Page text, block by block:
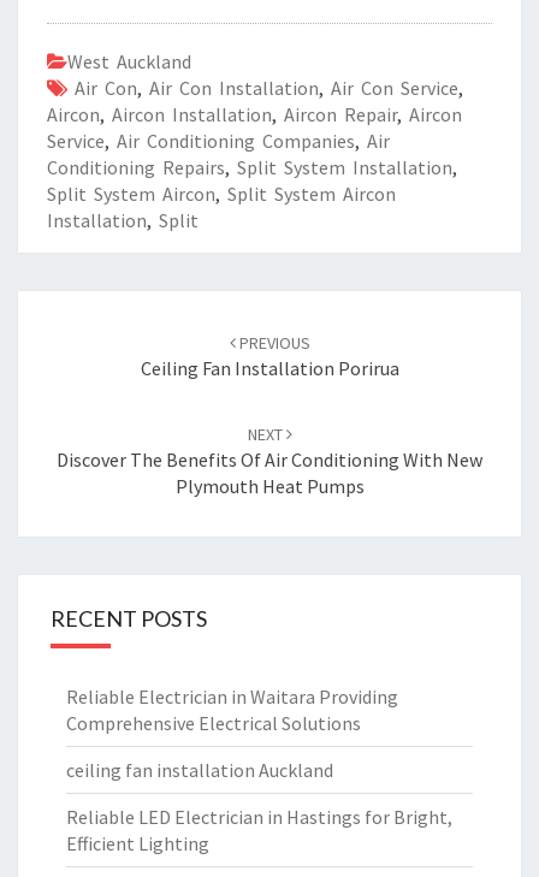
West Auckland
Air Con, Air Con Installation, Air Con Service,
Aircon, Aircon Installation, Aircon Repair, Aircon
Service, Air Conditioning Companies, Air
Conditioning Repairs, Split System Installation,
Split System Aircon, Split System Aircon
Installation, Split
navigation
PREVIOUS
Ceiling Fan Installation Porirua
NEXT
Discover The Benefits Of Air Conditioning With New
Plymouth Heat Pumps
RECENT POSTS
Reliable Electrician in Waitara Providing
Comprehensive Electrical Solutions
ceiling fan installation Auckland
Reliable LED Electrician in Hastings for Bright,
Efficient Lighting